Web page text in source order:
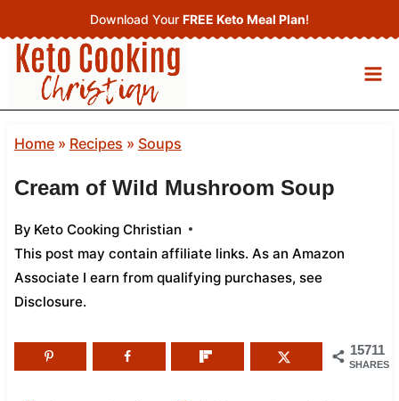
to
content
Download Your FREE Keto Meal Plan!
Home» Recipes » Soups
Cream of Wild Mushroom Soup
By Keto Cooking Christian
This post may contain affiliate links. As an Amazon
Associate I earn from qualifying purchases, see
Disclosure.
15711
SHARES